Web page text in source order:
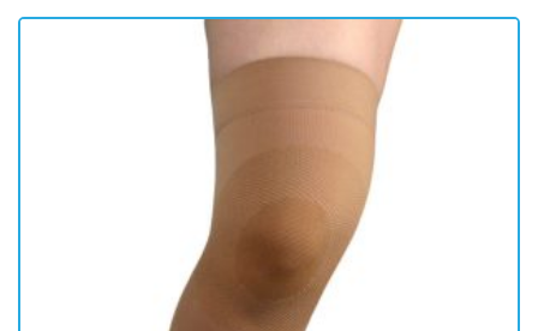
$39.99
multiple
variants.
chosen